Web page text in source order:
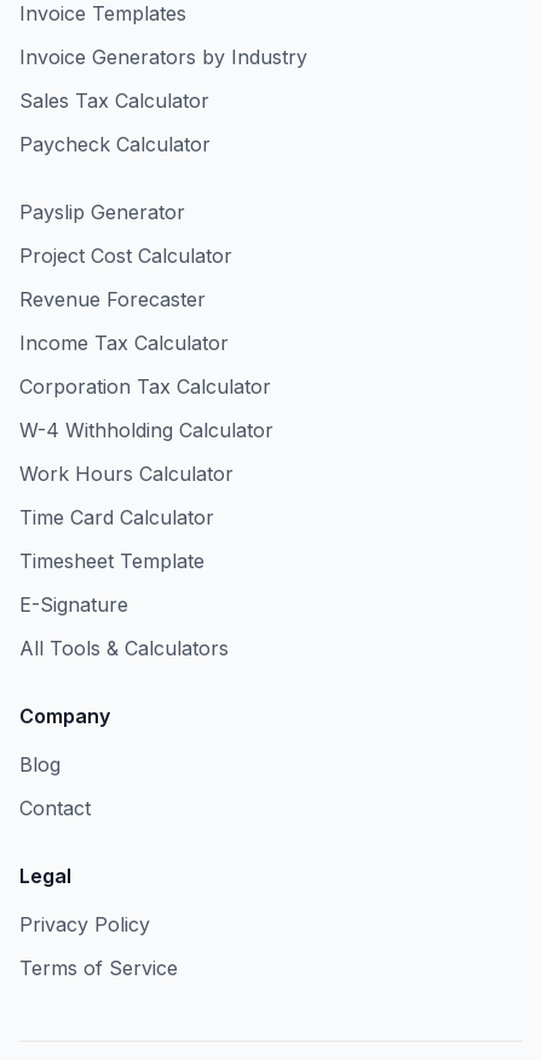
Invoice Templates
Invoice Generators by Industry
Sales Tax Calculator
Paycheck Calculator
Payslip Generator
Project Cost Calculator
Revenue Forecaster
Income Tax Calculator
Corporation Tax Calculator
W-4 Withholding Calculator
Work Hours Calculator
Time Card Calculator
Timesheet Template
E-Signature
All Tools & Calculators
Company
Blog
Contact
Legal
Privacy Policy
Terms of Service